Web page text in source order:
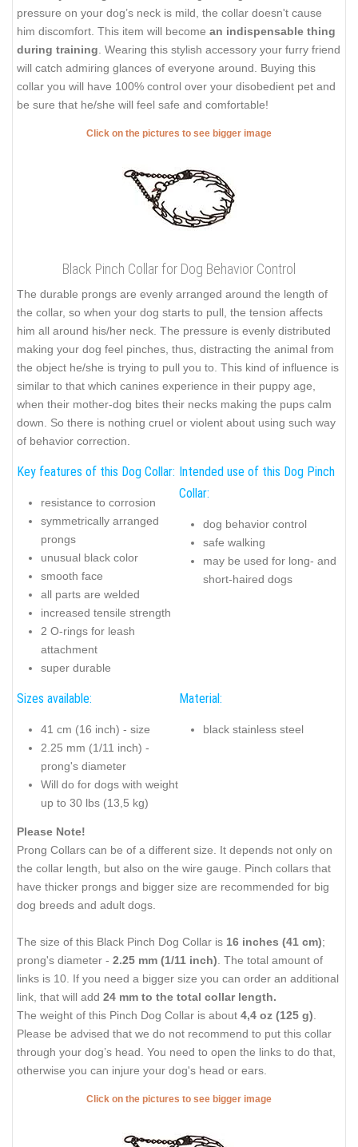
pressure on your dog’s neck is mild, the collar doesn't cause
him discomfort. This item will become an indispensable thing
during training . Wearing this stylish accessory your furry friend
will catch admiring glances of everyone around. Buying this
collar you will have 100% control over your disobedient pet and
be sure that he/she will feel safe and comfortable!
Click on the pictures to see bigger image
Black Pinch Collar for Dog Behavior Control
The durable prongs are evenly arranged around the length of
the collar, so when your dog starts to pull, the tension affects
him all around his/her neck. The pressure is evenly distributed
making your dog feel pinches, thus, distracting the animal from
the object he/she is trying to pull you to. This kind of influence is
similar to that which canines experience in their puppy age,
when their mother-dog bites their necks making the pups calm
down. So there is nothing cruel or violent about using such way
of behavior correction.
Key features of this Dog Collar:
resistance to corrosion
symmetrically arranged
prongs
unusual black color
smooth face
all parts are welded
increased tensile strength
2 O-rings for leash
attachment
super durable
Intended use of this Dog Pinch
Collar:
dog behavior control
safe walking
may be used for long- and
short-haired dogs
Sizes available:
41 cm (16 inch) - size
2.25 mm (1/11 inch) -
prong's diameter
Will do for dogs with weight
up to 30 lbs (13,5 kg)
Material:
black stainless steel
Please Note!
Prong Collars can be of a different size. It depends not only on
the collar length, but also on the wire gauge. Pinch collars that
have thicker prongs and bigger size are recommended for big
dog breeds and adult dogs.
The size of this Black Pinch Dog Collar is 16 inches (41 cm);
prong's diameter - 2.25 mm (1/11 inch) . The total amount of
links is 10. If you need a bigger size you can order an additional
link, that will add 24 mm to the total collar length.
The weight of this Pinch Dog Collar is about 4,4 oz (125 g)
Please be advised that we do not recommend to put this collar
through your dog’s head. You need to open the links to do that,
otherwise you can injure your dog's head or ears.
Click on the pictures to see bigger image